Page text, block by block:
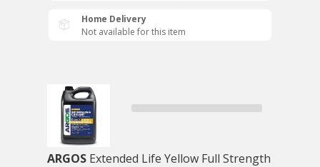
Home Delivery
Not available for this item
ARGOS Extended Life Yellow Full Strength